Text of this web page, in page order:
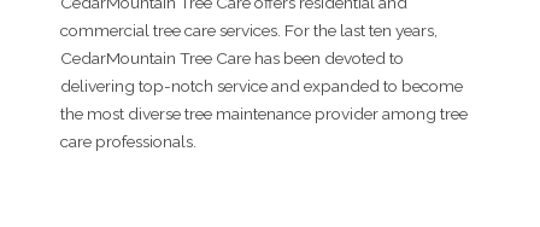
commercial tree care services. For the last ten years,
CedarMountain Tree Care has been devoted to
delivering top-notch service and expanded to become
the most diverse tree maintenance provider among tree
care professionals.